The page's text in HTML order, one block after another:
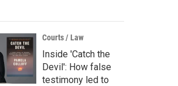
Courts / Law
Inside 'Catch the
Devil': How false
testimony led to